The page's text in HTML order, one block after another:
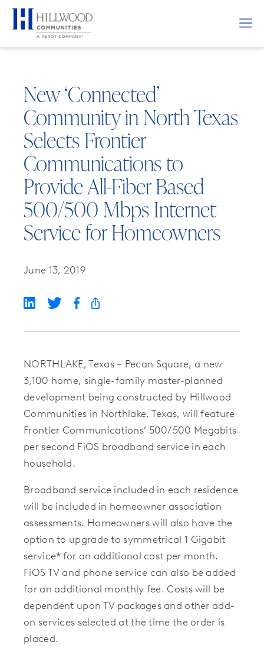
New ‘Connected’
Community in North Texas
Selects Frontier
Communications to
Provide All-Fiber Based
500/500 Mbps Internet
Service for Homeowners
June 13, 2019
NORTHLAKE, Texas – Pecan Square, a new
3,100 home, single-family master-planned
development being constructed by Hillwood
Communities in Northlake, Texas, will feature
Frontier Communications’ 500/500 Megabits
per second FiOS broadband service in each
household.
Broadband service included in each residence
will be included in homeowner association
assessments. Homeowners will also have the
option to upgrade to symmetrical 1 Gigabit
service* for an additional cost per month.
FiOS TV and phone service can also be added
for an additional monthly fee. Costs will be
dependent upon TV packages and other add-
on services selected at the time the order is
placed.